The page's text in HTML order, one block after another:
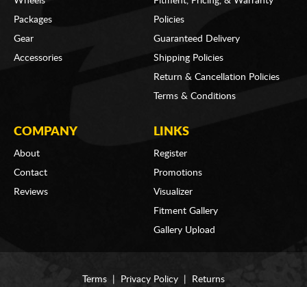
Packages
Gear
Accessories
Policies
Guaranteed Delivery
Shipping Policies
Return & Cancellation Policies
Terms & Conditions
COMPANY
About
Contact
Reviews
LINKS
Register
Promotions
Visualizer
Fitment Gallery
Gallery Upload
Terms Privacy Policy Returns